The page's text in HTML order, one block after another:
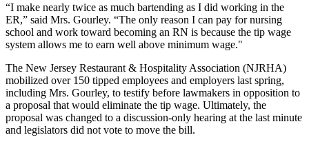
“I make nearly twice as much bartending as I did working in the
ER,” said Mrs. Gourley. “The only reason I can pay for nursing
school and work toward becoming an RN is because the tip wage
system allows me to earn well above minimum wage."
The New Jersey Restaurant & Hospitality Association (NJRHA)
mobilized over 150 tipped employees and employers last spring,
including Mrs. Gourley, to testify before lawmakers in opposition to
a proposal that would eliminate the tip wage. Ultimately, the
proposal was changed to a discussion-only hearing at the last minute
and legislators did not vote to move the bill.